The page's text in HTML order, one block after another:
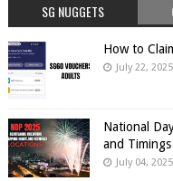
SG NUGGETS
How to
July 22, 2025
National
and Timings
July 04, 2025